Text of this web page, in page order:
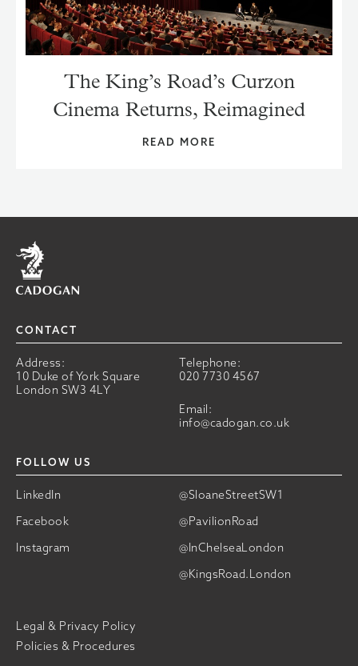
The King’s Road’s Curzon
Cinema Returns, Reimagined
READ MORE
Home
CONTACT
Address:
10 Duke of York Square
London SW3 4LY
Telephone:
020 7730 4567
Email:
info@cadogan.co.uk
FOLLOW US
LinkedIn
@SloaneStreetSW1
Facebook
@PavilionRoad
Instagram
@InChelseaLondon
@KingsRoad.London
Legal & Privacy Policy
Policies & Procedures